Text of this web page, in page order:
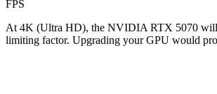
FPS
At 4K (Ultra HD), the NVIDIA RTX 5070 will
limiting factor. Upgrading your GPU would